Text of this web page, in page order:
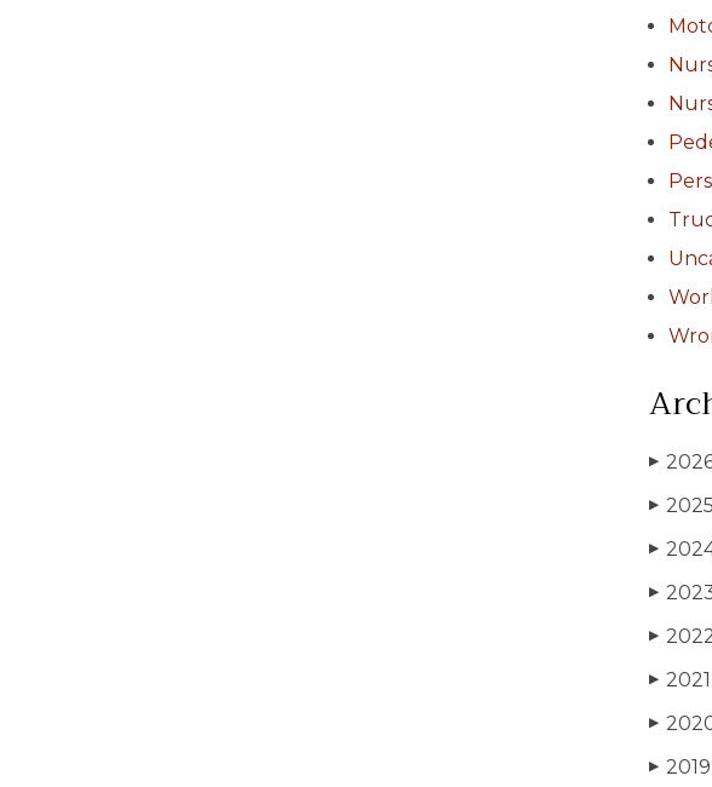
▶
▶ 2025
▶
▶
▶
▶ 2021
▶
▶ 2019